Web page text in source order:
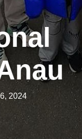
2024